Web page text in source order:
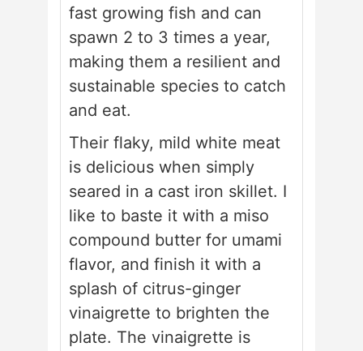
fast growing fish and can
spawn 2 to 3 times a year,
making them a resilient and
sustainable species to catch
and eat.
Their flaky, mild white meat
is delicious when simply
seared in a cast iron skillet. I
like to baste it with a miso
compound butter for umami
flavor, and finish it with a
splash of citrus-ginger
vinaigrette to brighten the
plate. The vinaigrette is